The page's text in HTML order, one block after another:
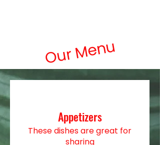
Our Menu
Appetizers
These dishes are great for
sharing